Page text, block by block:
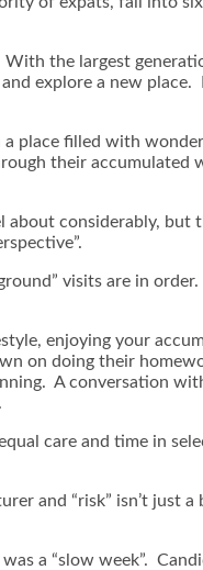
the largest
explore a new place.
place filled with
their accumulated
considerably, but
visits are in
enjoying your
on doing their
A conversation
care and time in
and “risk” isn’t just a
a “slow week”.